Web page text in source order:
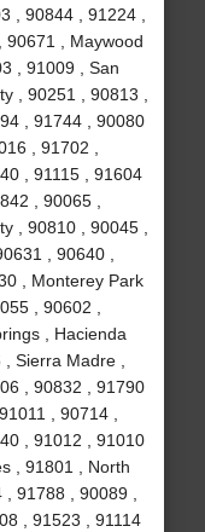
, 90844 , 91224 ,
90671 , Maywood
, 91009 , San
, 90251 , 90813 ,
, 91744 , 90080
, 91702 ,
, 91115 , 91604
, 90065 ,
, 90810 , 90045 ,
, 90640 ,
, Monterey Park
, 90602 ,
, Hacienda
Sierra Madre ,
, 90832 , 91790
, 90714 ,
, 91012 , 91010
, 91801 , North
91788 , 90089 ,
, 91523 , 91114